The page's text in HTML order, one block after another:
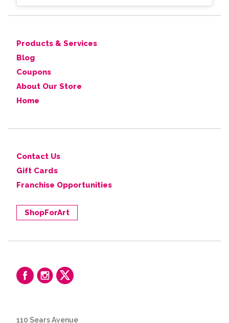
Products & Services
Blog
Coupons
About Our Store
Home
Contact Us
Gift Cards
Franchise Opportunities
ShopForArt
110 Sears Avenue